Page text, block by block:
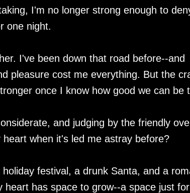
I'm no longer strong enough to
one night.
I've been down that road before--and
pleasure cost me everything. But the
once I know how good we can be
and judging by the friendly
when it's led me astray before?
festival, a drunk Santa, and a
heart has space to grow--a space just